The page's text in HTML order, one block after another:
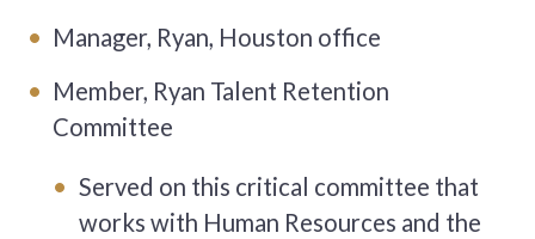
Manager, Ryan, Houston office
Member, Ryan Talent Retention
Committee
Served on this critical committee that
works with Human Resources and the